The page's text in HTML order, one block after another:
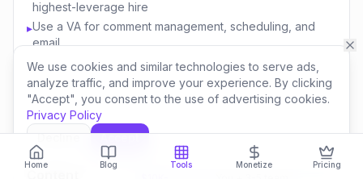
We use cookies and similar technologies to serve ads,
analyze traffic, and improve your experience. By clicking
"Accept", you consent to the use of advertising cookies.
Privacy Policy
Decline
Accept
Home Blog Tools Monetize Pricing
highest-leverage hire
▸Use a VA for comment management, scheduling, and
email
▸Outsource thumbnail creation or use AI-assisted design
▸Focus your time on content strategy and audience
engagement
▸Invest savings in better equipment and content quality